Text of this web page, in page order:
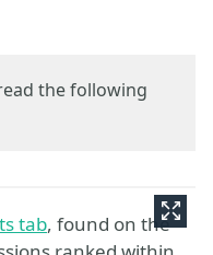
the following
tab, found on the